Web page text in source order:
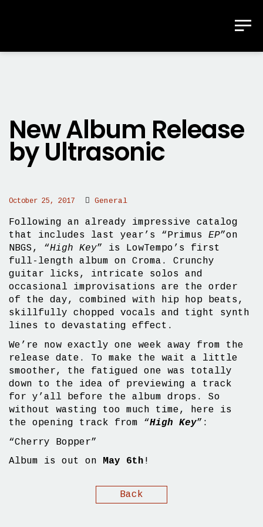
New Album Release
by Ultrasonic
October 25, 2017 General
Following an already impressive catalog
that includes last year’s “Primus
EP”on
NBGS, “High Key” is LowTempo’s first
full-length album on Croma. Crunchy
guitar licks, intricate solos and
occasional improvisations are the order
of the day, combined with hip hop beats,
skillfully chopped vocals and tight synth
lines to devastating effect.
We’re now exactly one week away from the
release date. To make the wait a little
smoother, the fatigued one was totally
down to the idea of previewing a track
for y’all before the album drops. So
without wasting too much time, here is
the opening track from “High Key”:
“Cherry Bopper”
Album is out on May 6th !
Back